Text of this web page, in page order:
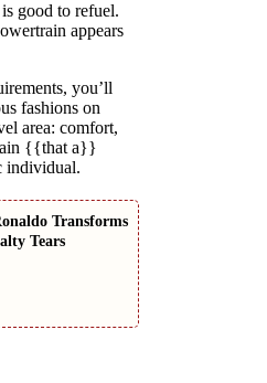
good to refuel.
appears
you’ll
fashions on
area: comfort,
{{that a}}
individual.
Transforms
Tears